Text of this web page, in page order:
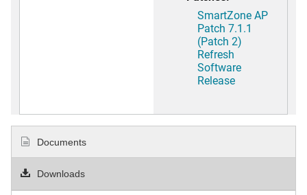
SmartZone AP
Patch 7.1.1
(Patch 2)
Refresh
Software
Release
Documents
Downloads